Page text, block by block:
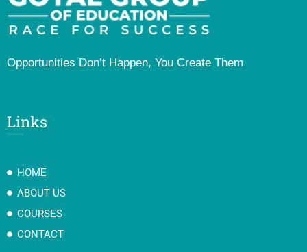
Opportunities Don’t Happen, You Create Them
Links
HOME
ABOUT US
COURSES
CONTACT